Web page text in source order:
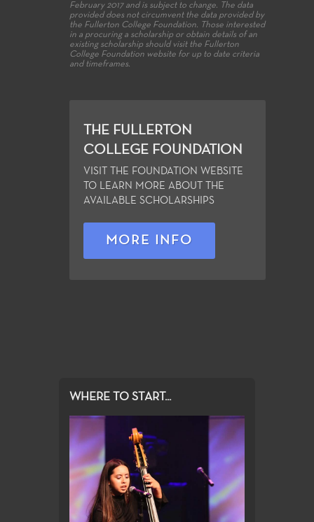
February 2017 and is subject to change. The data
provided does not circumvent the data provided by
the Fullerton College Foundation. Those interested
in a procuring a scholarship or obtain details of an
existing scholarship should visit the Fullerton
College Foundation website for up to date criteria
and timeframes.
THE FULLERTON
COLLEGE FOUNDATION
VISIT THE FOUNDATION WEBSITE
TO LEARN MORE ABOUT THE
AVAILABLE SCHOLARSHIPS
MORE INFO
WHERE TO START...